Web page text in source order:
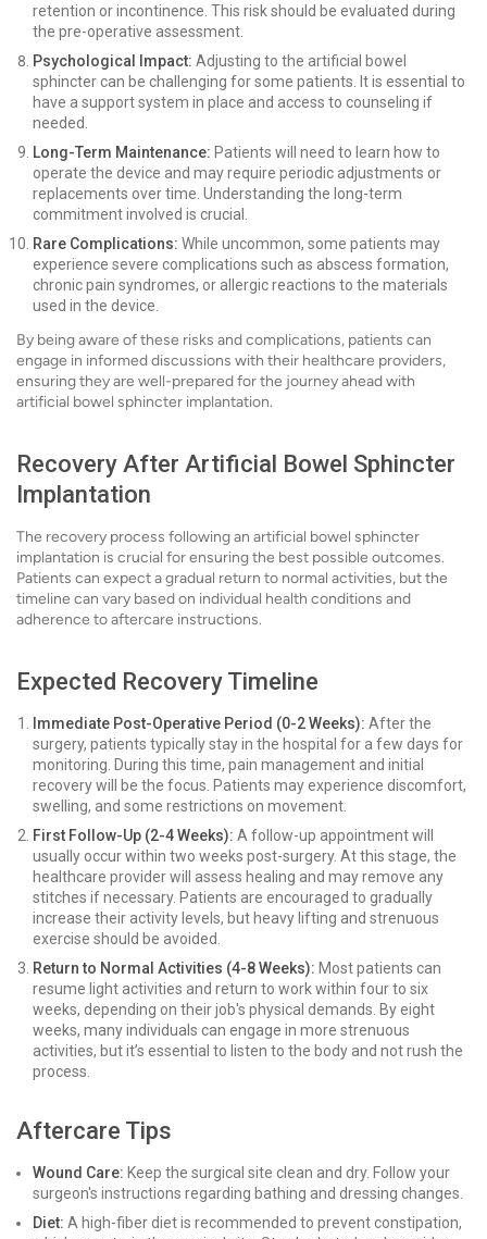
retention or incontinence. This risk should be evaluated during
the pre-operative assessment.
Psychological Impact: Adjusting to the artificial bowel
sphincter can be challenging for some patients. It is essential to
have a support system in place and access to counseling if
needed.
Long-Term Maintenance: Patients will need to learn how to
operate the device and may require periodic adjustments or
replacements over time. Understanding the long-term
commitment involved is crucial.
Rare Complications: While uncommon, some patients may
experience severe complications such as abscess formation,
chronic pain syndromes, or allergic reactions to the materials
used in the device.
By being aware of these risks and complications, patients can
engage in informed discussions with their healthcare providers,
ensuring they are well-prepared for the journey ahead with
artificial bowel sphincter implantation.
Recovery After Artificial Bowel Sphincter
Implantation
The recovery process following an artificial bowel sphincter
implantation is crucial for ensuring the best possible outcomes.
Patients can expect a gradual return to normal activities, but the
timeline can vary based on individual health conditions and
adherence to aftercare instructions.
Expected Recovery Timeline
Immediate Post-Operative Period (0-2 Weeks): After the
surgery, patients typically stay in the hospital for a few days for
monitoring. During this time, pain management and initial
recovery will be the focus. Patients may experience discomfort,
swelling, and some restrictions on movement.
First Follow-Up (2-4 Weeks): A follow-up appointment will
usually occur within two weeks post-surgery. At this stage, the
healthcare provider will assess healing and may remove any
stitches if necessary. Patients are encouraged to gradually
increase their activity levels, but heavy lifting and strenuous
exercise should be avoided.
Return to Normal Activities (4-8 Weeks): Most patients can
resume light activities and return to work within four to six
weeks, depending on their job's physical demands. By eight
weeks, many individuals can engage in more strenuous
activities, but it’s essential to listen to the body and not rush the
process.
Aftercare Tips
Wound Care: Keep the surgical site clean and dry. Follow your
surgeon's instructions regarding bathing and dressing changes.
Diet: A high-fiber diet is recommended to prevent constipation,